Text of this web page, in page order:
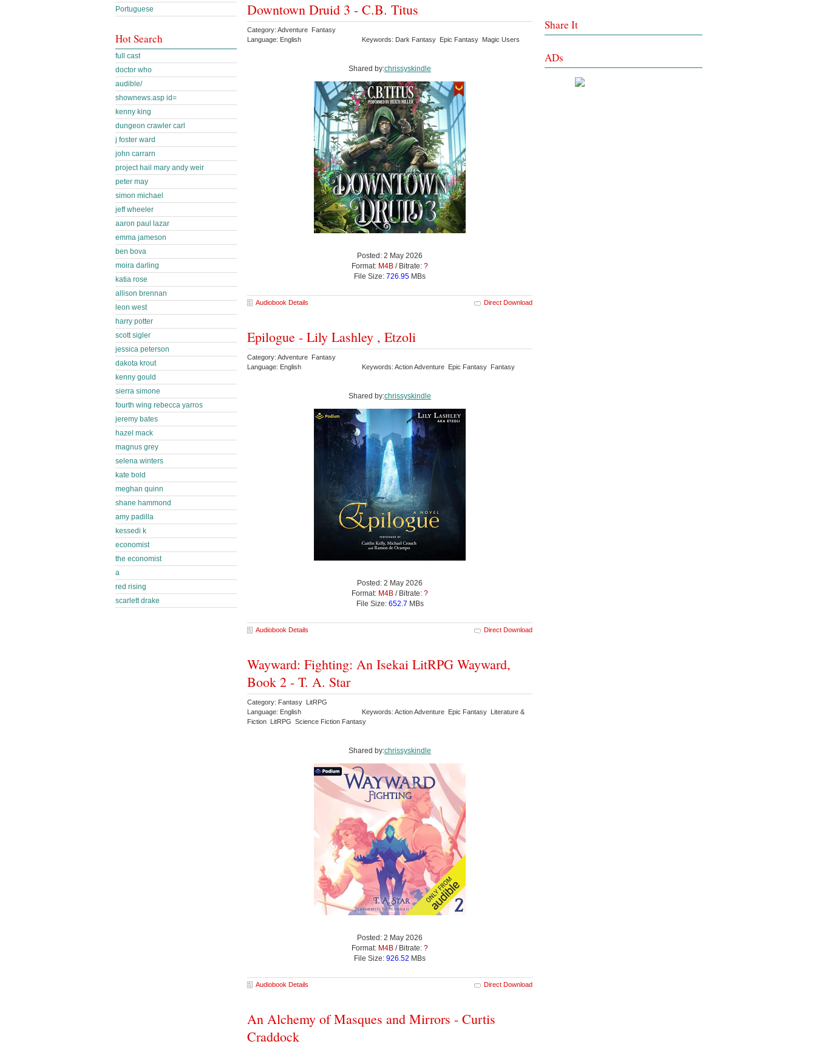
Downtown Druid 3 - C.B. Titus
Category: Adventure Fantasy
Language: English
Keywords: Dark Fantasy Epic Fantasy Magic Users
Shared by:chrissyskindle
Posted: 2 May 2026
Format: M4B / Bitrate: ?
File Size: 726.95 MBs
Audiobook Details Direct Download
Epilogue - Lily Lashley , Etzoli
Category: Adventure Fantasy
Language: English
Keywords: Action Adventure Epic Fantasy Fantasy
Shared by:chrissyskindle
Posted: 2 May 2026
Format: M4B / Bitrate: ?
File Size: 652.7 MBs
Audiobook Details Direct Download
Wayward: Fighting: An Isekai LitRPG Wayward,
Book 2 - T. A. Star
Category: Fantasy LitRPG
Language: English
Keywords: Action Adventure Epic Fantasy Literature &
Fiction LitRPG Science Fiction Fantasy
Shared by:chrissyskindle
Posted: 2 May 2026
Format: M4B / Bitrate: ?
File Size: 926.52 MBs
Audiobook Details Direct Download
An Alchemy of Masques and Mirrors - Curtis
Craddock
Portuguese
Hot Search
full cast
doctor who
audible/
shownews.asp id=
kenny king
dungeon crawler carl
j foster ward
john carrarn
project hail mary andy weir
peter may
simon michael
jeff wheeler
aaron paul lazar
emma jameson
ben bova
moira darling
katia rose
allison brennan
leon west
harry potter
scott sigler
jessica peterson
dakota krout
kenny gould
sierra simone
fourth wing rebecca yarros
jeremy bates
hazel mack
magnus grey
selena winters
kate bold
meghan quinn
shane hammond
amy padilla
kessedi k
economist
the economist
a
red rising
scarlett drake
Share It
ADs